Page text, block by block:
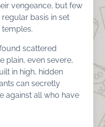
vengeance, but few
basis in set
scattered
plain, even severe,
in high, hidden
can secretly
against all who have